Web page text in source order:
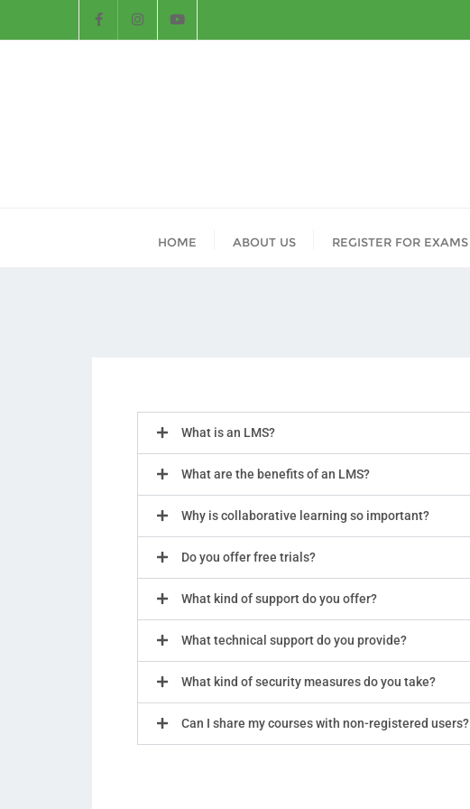
HOME ABOUT US REGISTER FOR EXAMS
What is an LMS?
What are the benefits of an LMS?
Why is collaborative learning so important?
Do you offer free trials?
What kind of support do you offer?
What technical support do you provide?
What kind of security measures do you take?
Can I share my courses with non-registered users?